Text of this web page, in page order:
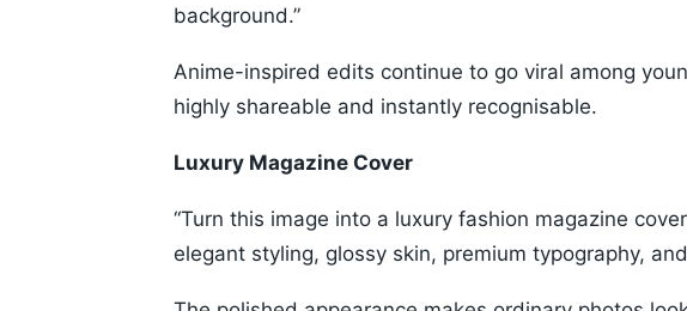
background.”
Anime-inspired edits continue to go viral among
highly shareable and instantly recognisable.
Luxury Magazine Cover
“Turn this image into a luxury fashion magazine
elegant styling, glossy skin, premium typography,